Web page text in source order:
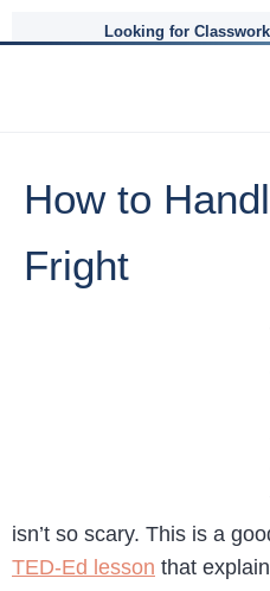
Looking for
How to
Fright
isn’t so scary. This is a
TED-Ed lesson that